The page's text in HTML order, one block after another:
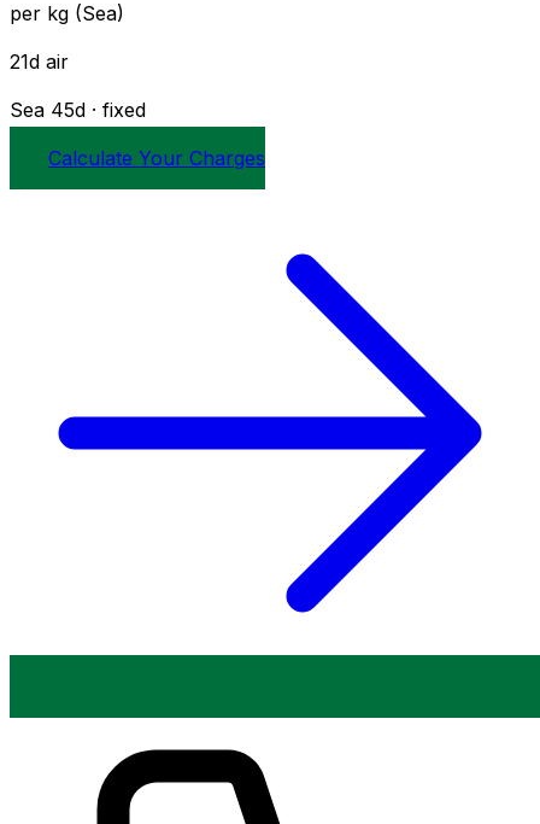
per kg (Sea)
21d air
Sea 45d · fixed
Calculate Your Charges